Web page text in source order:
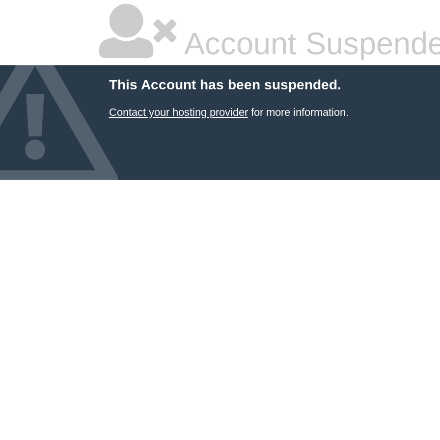
Account
This Account has been suspended.
Contact your hosting providerfor more information.